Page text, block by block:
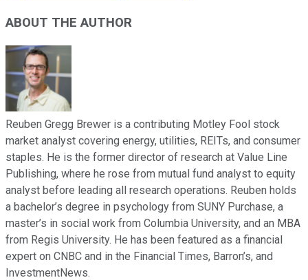
ABOUT THE AUTHOR
Reuben Gregg Brewer is a contributing Motley Fool stock
market analyst covering energy, utilities, REITs, and consumer
staples. He is the former director of research at Value Line
Publishing, where he rose from mutual fund analyst to equity
analyst before leading all research operations. Reuben holds
a bachelor’s degree in psychology from SUNY Purchase, a
master’s in social work from Columbia University, and an MBA
from Regis University. He has been featured as a financial
expert on CNBC and in the Financial Times, Barron’s, and
InvestmentNews.